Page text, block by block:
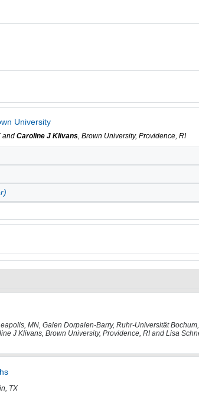
University
andCaroline J Klivans , Brown University, Providence, RI
MN, Galen Dorpalen-Barry, Ruhr-Universität
J Klivans, Brown University, Providence, RI and Lisa
TX